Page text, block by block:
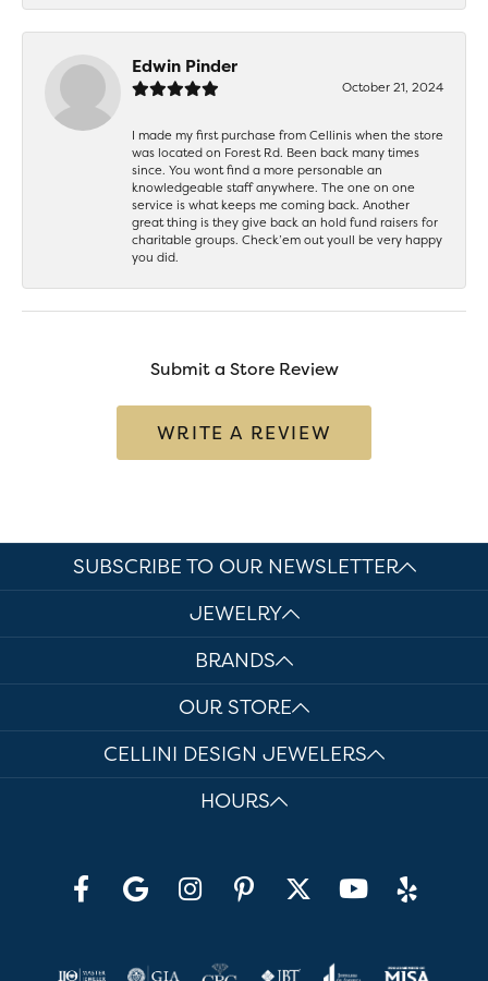
Edwin Pinder
October 21, 2024
I made my first purchase from Cellinis when the store
was located on Forest Rd. Been back many times
since. You wont find a more personable an
knowledgeable staff anywhere. The one on one
service is what keeps me coming back. Another
great thing is they give back an hold fund raisers for
charitable groups. Check’em out youll be very happy
you did.
Submit a Store Review
WRITE A REVIEW
SUBSCRIBE TO OUR NEWSLETTER
JEWELRY
BRANDS
OUR STORE
CELLINI DESIGN JEWELERS
HOURS